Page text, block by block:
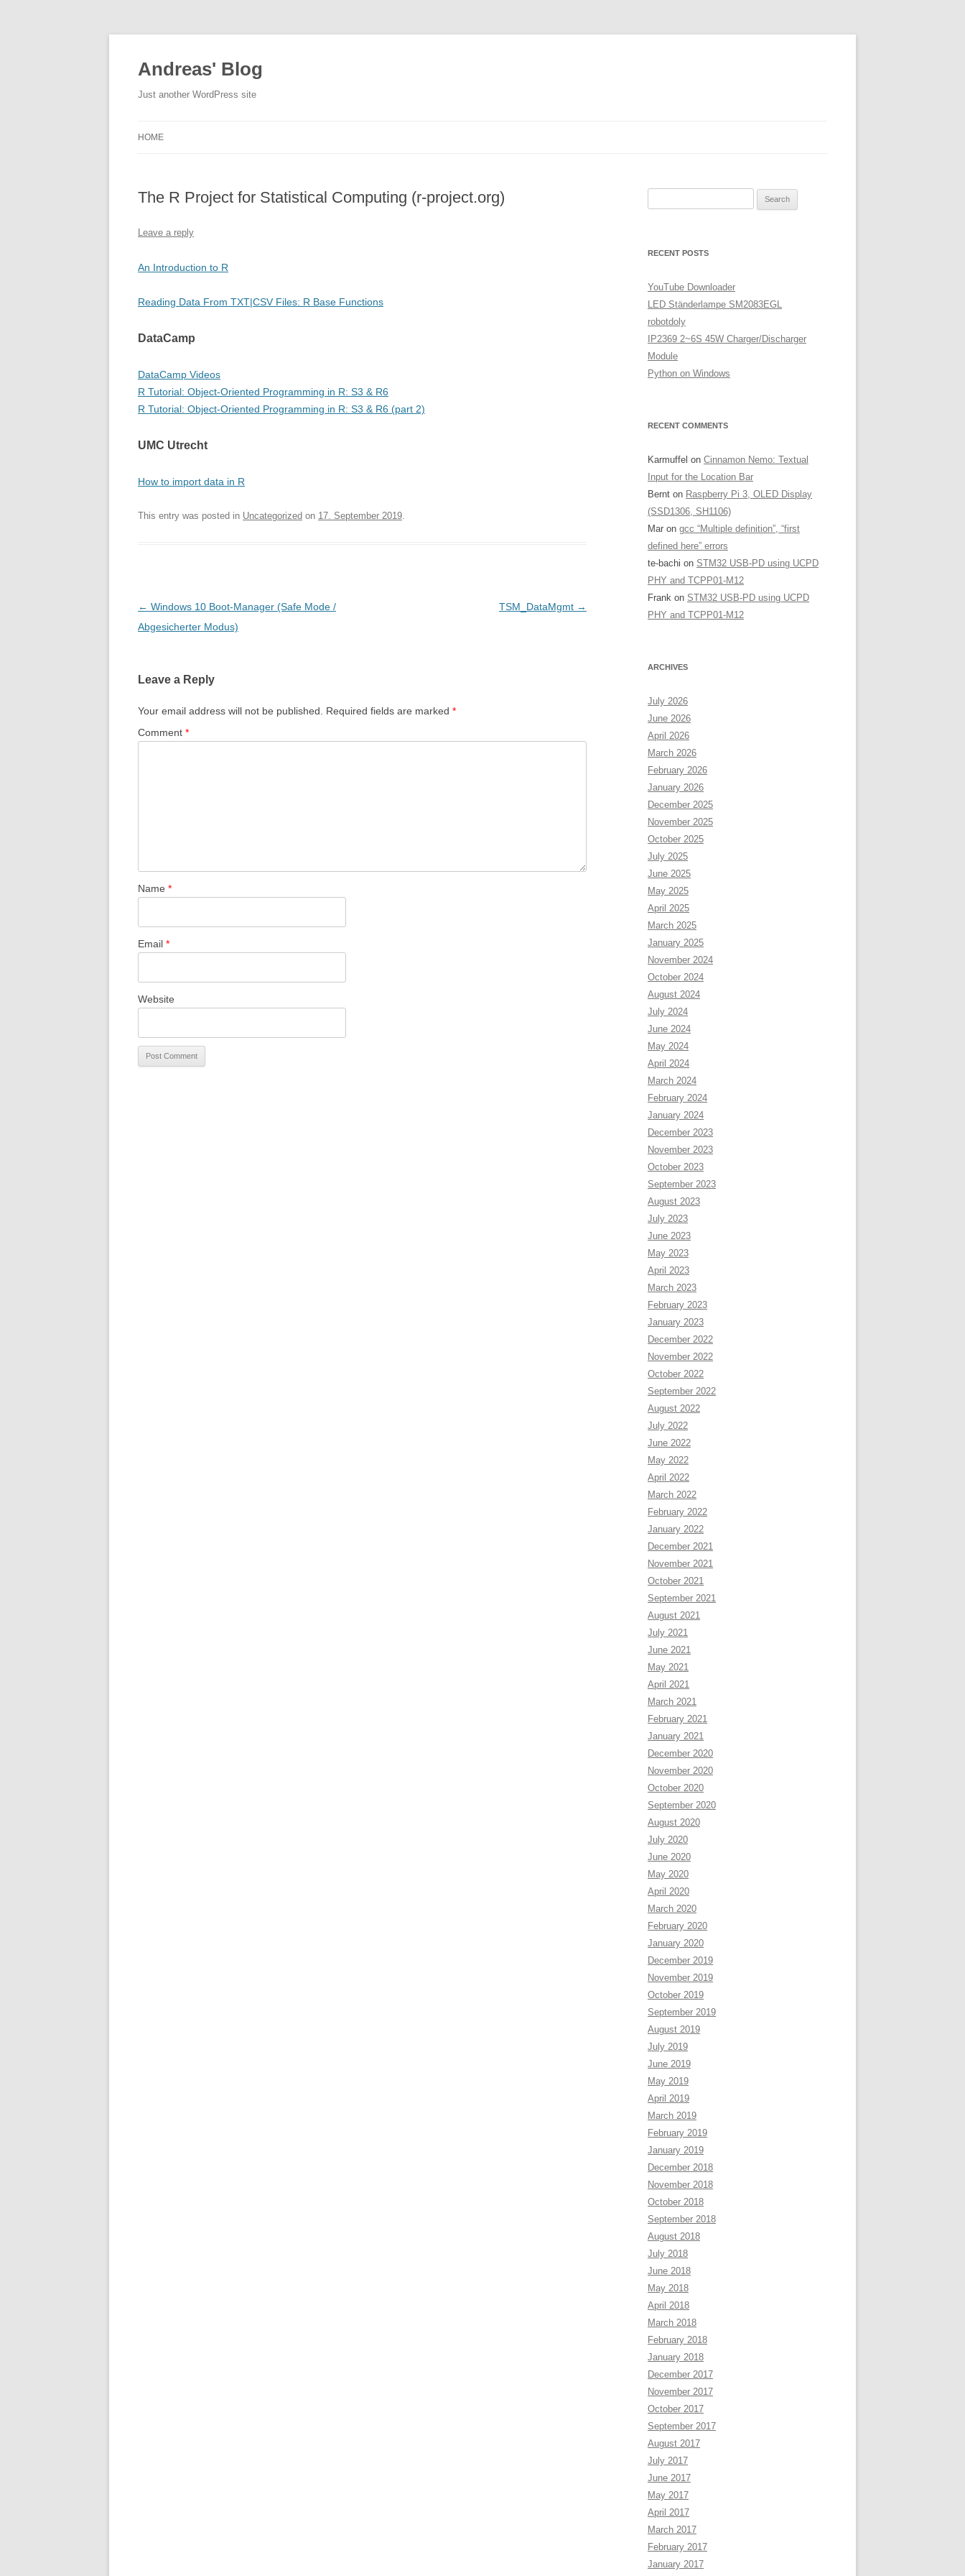
Andreas' Blog
Just another WordPress site
HOME
The R Project for Statistical Computing (r-project.org)
Leave a reply
An Introduction to R
Reading Data From TXT|CSV Files: R Base Functions
DataCamp
DataCamp Videos
R Tutorial: Object-Oriented Programming in R: S3 & R6
R Tutorial: Object-Oriented Programming in R: S3 & R6 (part 2)
UMC Utrecht
How to import data in R
This entry was posted in Uncategorized on 17. September 2019.
Post
navigation
← Windows 10 Boot-Manager (Safe Mode /
Abgesicherter Modus)
TSM_DataMgmt →
Leave a Reply
Your email address will not be published. Required fields are marked *
Comment *
Name *
Email *
Website
RECENT POSTS
YouTube Downloader
LED Ständerlampe SM2083EGL
robotdoly
IP2369 2~6S 45W Charger/Discharger
Module
Python on Windows
RECENT COMMENTS
Karmuffel on Cinnamon Nemo: Textual
Input for the Location Bar
Bernt on Raspberry Pi 3, OLED Display
(SSD1306, SH1106)
Mar on gcc “Multiple definition”, “first
defined here” errors
te-bachi on STM32 USB-PD using UCPD
PHY and TCPP01-M12
Frank on STM32 USB-PD using UCPD
PHY and TCPP01-M12
ARCHIVES
July 2026
June 2026
April 2026
March 2026
February 2026
January 2026
December 2025
November 2025
October 2025
July 2025
June 2025
May 2025
April 2025
March 2025
January 2025
November 2024
October 2024
August 2024
July 2024
June 2024
May 2024
April 2024
March 2024
February 2024
January 2024
December 2023
November 2023
October 2023
September 2023
August 2023
July 2023
June 2023
May 2023
April 2023
March 2023
February 2023
January 2023
December 2022
November 2022
October 2022
September 2022
August 2022
July 2022
June 2022
May 2022
April 2022
March 2022
February 2022
January 2022
December 2021
November 2021
October 2021
September 2021
August 2021
July 2021
June 2021
May 2021
April 2021
March 2021
February 2021
January 2021
December 2020
November 2020
October 2020
September 2020
August 2020
July 2020
June 2020
May 2020
April 2020
March 2020
February 2020
January 2020
December 2019
November 2019
October 2019
September 2019
August 2019
July 2019
June 2019
May 2019
April 2019
March 2019
February 2019
January 2019
December 2018
November 2018
October 2018
September 2018
August 2018
July 2018
June 2018
May 2018
April 2018
March 2018
February 2018
January 2018
December 2017
November 2017
October 2017
September 2017
August 2017
July 2017
June 2017
May 2017
April 2017
March 2017
February 2017
January 2017